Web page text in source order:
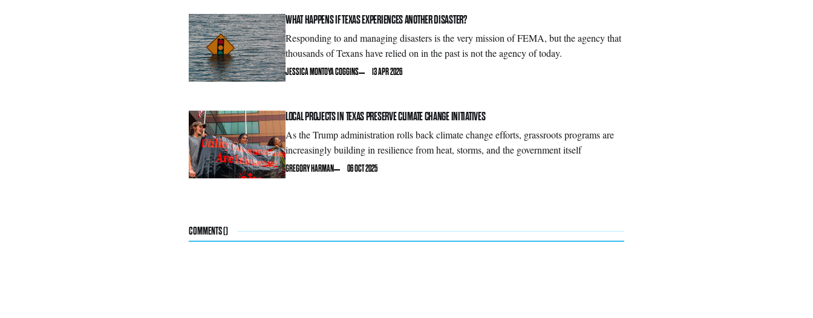
WHAT HAPPENS IF TEXAS EXPERIENCES ANOTHER DISASTER?
Responding to and managing disasters is the very mission of FEMA, but the agency that
thousands of Texans have relied on in the past is not the agency of today.
JESSICA MONTOYA COGGINS 13 APR 2026
LOCAL PROJECTS IN TEXAS PRESERVE CLIMATE CHANGE INITIATIVES
As the Trump administration rolls back climate change efforts, grassroots programs are
increasingly building in resilience from heat, storms, and the government itself
GREGORY HARMAN 06 OCT 2025
COMMENTS ()